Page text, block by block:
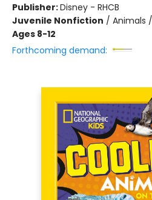
Publisher:Disney - RHCB
Juvenile Nonfiction / Animals
Ages 8-12
Forthcoming demand: